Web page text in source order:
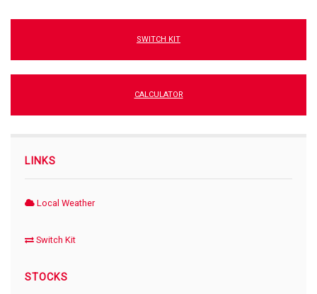
SWITCH KIT
CALCULATOR
LINKS
Local Weather
Switch Kit
STOCKS